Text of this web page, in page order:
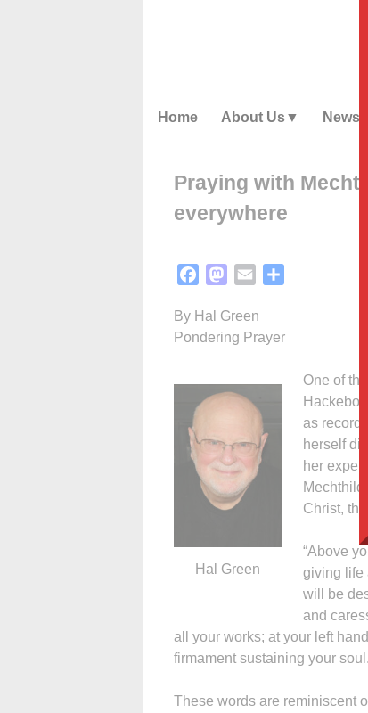
Home About Us News
Praying with
everywhere
FacebookMastodon
Email
By Hal Green
Pondering Prayer
Hal Green
One of
as
herself
her
Mechthild
Christ,
“Above
giving life
will be
and
all your works; at your left
firmament sustaining your
These words are reminiscent